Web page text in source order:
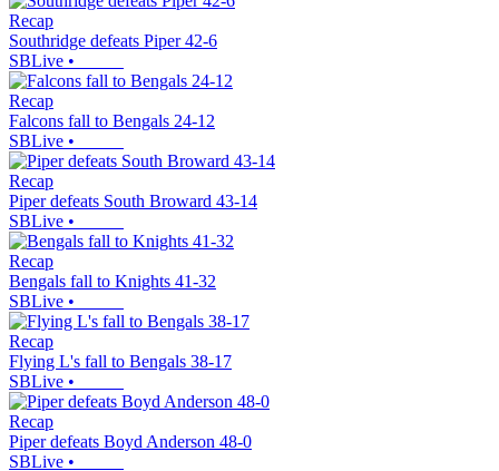
Recap
Southridge defeats Piper 42-6
SBLive •
Recap
Falcons fall to Bengals 24-12
SBLive •
Recap
Piper defeats South Broward 43-14
SBLive •
Recap
Bengals fall to Knights 41-32
SBLive •
Recap
Flying L's fall to Bengals 38-17
SBLive •
Recap
Piper defeats Boyd Anderson 48-0
SBLive •